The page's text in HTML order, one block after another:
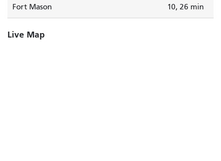
Fort Mason 10, 26 min
Live Map